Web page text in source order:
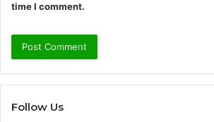
time I comment.
Follow Us